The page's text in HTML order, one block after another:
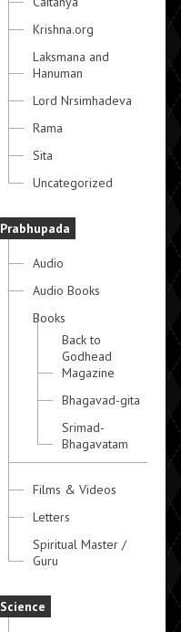
Krishna.org
Laksmana and
Hanuman
Lord Nrsimhadeva
Rama
Sita
Uncategorized
Prabhupada
Audio
Audio Books
Books
Back to
Godhead
Magazine
Bhagavad-gita
Srimad-
Bhagavatam
Films & Videos
Letters
Spiritual Master /
Guru
Science